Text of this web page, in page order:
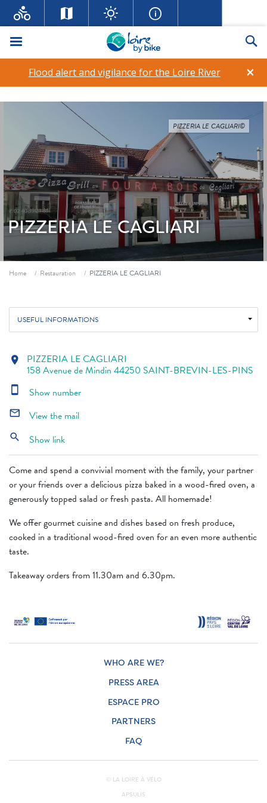
Menu
×
Flood alert and vigilance for the Loire River
PIZZERIA LE CAGLIARI
PIZZERIA LE CAGLIARI©
Breadcrumb
Home Restauration PIZZERIA LE CAGLIARI
USEFUL INFORMATIONS
Come and spend a convivial moment with the family, your partner
or your friends over a delicious pizza baked in a wood-fired oven, a
generously topped salad or fresh pasta. All homemade!
We offer gourmet cuisine and dishes based on fresh produce,
cooked in a traditional wood-fired oven for an even more authentic
taste.
Takeaway orders from 11.30am and 6.30pm.
location_on PIZZERIA LE CAGLIARI
158 Avenue de Mindin 44250 SAINT-BREVIN-LES-PINS
smartphone Show number
mail_outline View the mail
search Show link
WHO ARE WE?
PRESS AREA
ESPACE PRO
PARTNERS
FAQ
© LA LOIRE À VÉLO
APSULIS